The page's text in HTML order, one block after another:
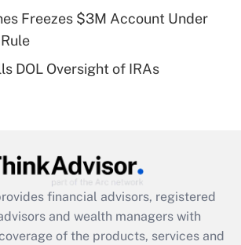
Get Answer
eligible for leave
Act employee
credit that was available
2021?
Freezes $3M Account Under
DOL Oversight of IRAs
financial advisors, registered
and wealth managers with
of the products, services and